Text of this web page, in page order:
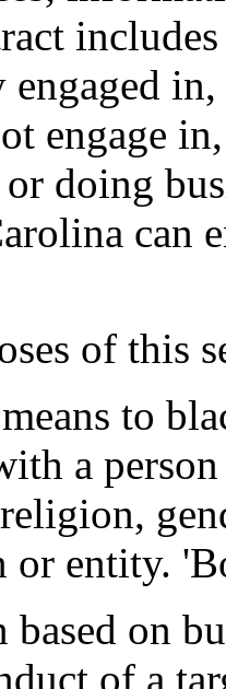
engage
doing
can
of this
to
a
or entity.
on
of a